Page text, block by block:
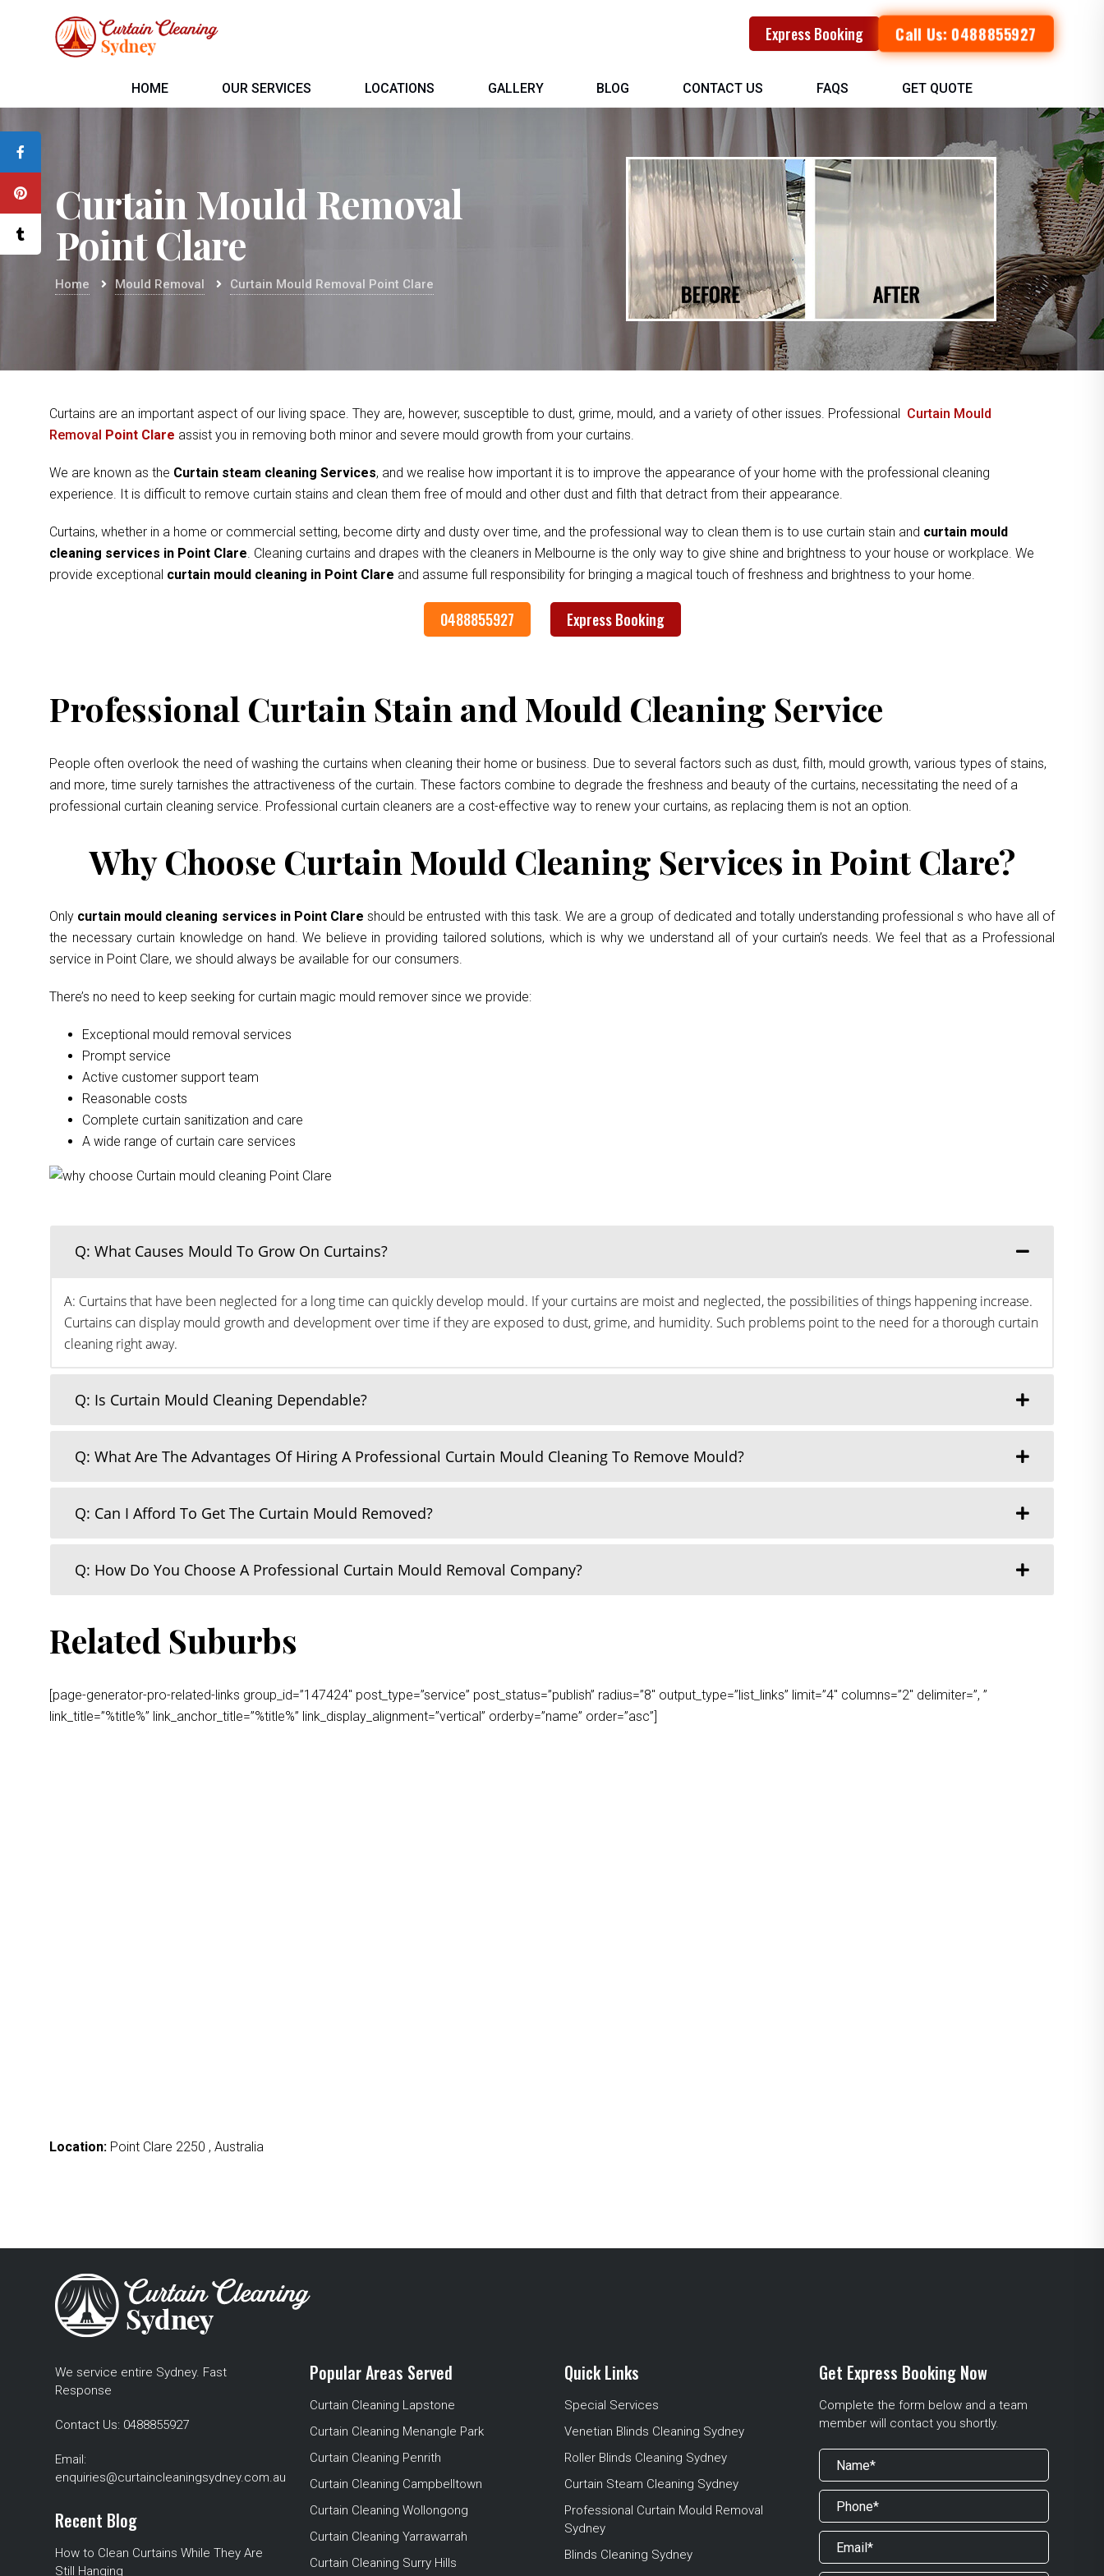
Express Booking Call Us: 0488855927
HOME OUR SERVICES LOCATIONS GALLERY BLOG CONTACT US FAQS GET QUOTE
Curtain Mould Removal
Point Clare
Home Mould Removal Curtain Mould Removal Point Clare
Curtains are an important aspect of our living space. They are, however, susceptible to dust, grime, mould, and a variety of other issues. Professional Curtain Mould
Removal Point Clare assist you in removing both minor and severe mould growth from your curtains.
We are known as the Curtain steam cleaning Services, and we realise how important it is to improve the appearance of your home with the professional cleaning
experience. It is difficult to remove curtain stains and clean them free of mould and other dust and filth that detract from their appearance.
Curtains, whether in a home or commercial setting, become dirty and dusty over time, and the professional way to clean them is to use curtain stain and curtain mould
cleaning services in Point Clare. Cleaning curtains and drapes with the cleaners in Melbourne is the only way to give shine and brightness to your house or workplace. We
provide exceptional curtain mould cleaning in Point Clare and assume full responsibility for bringing a magical touch of freshness and brightness to your home.
0488855927 Express Booking
Professional Curtain Stain and Mould Cleaning Service
People often overlook the need of washing the curtains when cleaning their home or business. Due to several factors such as dust, filth, mould growth, various types of stains,
and more, time surely tarnishes the attractiveness of the curtain. These factors combine to degrade the freshness and beauty of the curtains, necessitating the need of a
professional curtain cleaning service. Professional curtain cleaners are a cost-effective way to renew your curtains, as replacing them is not an option.
Why Choose Curtain Mould Cleaning Services in Point Clare?
Only curtain mould cleaning services in Point Clareshould be entrusted with this task. We are a group of dedicated and totally understanding professional s who have all of
the necessary curtain knowledge on hand. We believe in providing tailored solutions, which is why we understand all of your curtain’s needs. We feel that as a Professional
service in Point Clare, we should always be available for our consumers.
There’s no need to keep seeking for curtain magic mould remover since we provide:
Exceptional mould removal services
Prompt service
Active customer support team
Reasonable costs
Complete curtain sanitization and care
A wide range of curtain care services
Q: What Causes Mould To Grow On Curtains?
A: Curtains that have been neglected for a long time can quickly develop mould. If your curtains are moist and neglected, the possibilities of things happening increase.
Curtains can display mould growth and development over time if they are exposed to dust, grime, and humidity. Such problems point to the need for a thorough curtain
cleaning right away.
Q: Is Curtain Mould Cleaning Dependable?
Q: What Are The Advantages Of Hiring A Professional Curtain Mould Cleaning To Remove Mould?
Q: Can I Afford To Get The Curtain Mould Removed?
Q: How Do You Choose A Professional Curtain Mould Removal Company?
Related Suburbs
[page-generator-pro-related-links group_id=”147424″ post_type=”service” post_status=”publish” radius=”8″ output_type=”list_links” limit=”4″ columns=”2″ delimiter=”, ”
link_title=”%title%” link_anchor_title=”%title%” link_display_alignment=”vertical” orderby=”name” order=”asc”]
Location: Point Clare 2250 , Australia
We service entire Sydney. Fast
Response
Contact Us: 0488855927
Email:
enquiries@curtaincleaningsydney.com.au
Recent Blog
How to Clean Curtains While They Are
Still Hanging
Popular Areas Served
Curtain Cleaning Lapstone
Curtain Cleaning Menangle Park
Curtain Cleaning Penrith
Curtain Cleaning Campbelltown
Curtain Cleaning Wollongong
Curtain Cleaning Yarrawarrah
Curtain Cleaning Surry Hills
Quick Links
Special Services
Venetian Blinds Cleaning Sydney
Roller Blinds Cleaning Sydney
Curtain Steam Cleaning Sydney
Professional Curtain Mould Removal
Sydney
Blinds Cleaning Sydney
Get Express Booking Now
Complete the form below and a team
member will contact you shortly.